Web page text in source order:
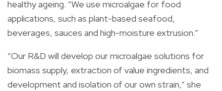
healthy ageing. “We use microalgae for food
applications, such as plant-based seafood,
beverages, sauces and high-moisture extrusion.”
“Our R&D will develop our microalgae solutions for
biomass supply, extraction of value ingredients, and
development and isolation of our own strain,” she